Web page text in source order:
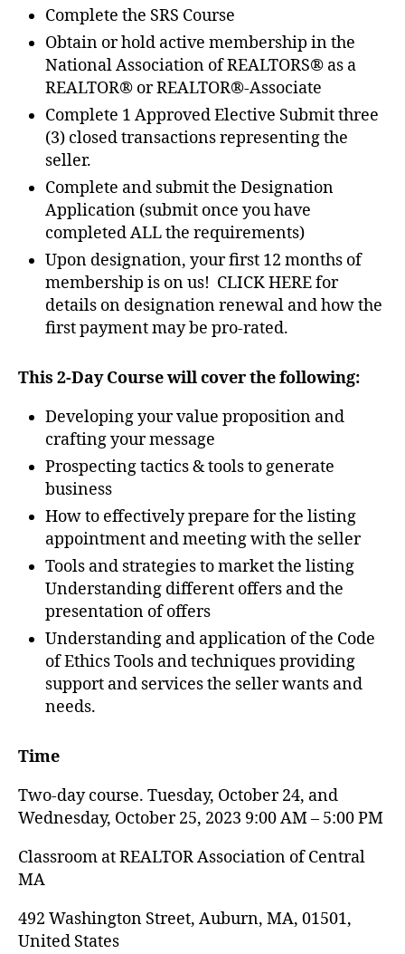
Complete the SRS Course
Obtain or hold active membership in the
National Association of REALTORS® as a
REALTOR® or REALTOR®-Associate
Complete 1 Approved Elective Submit three
(3) closed transactions representing the
seller.
Complete and submit the Designation
Application (submit once you have
completed ALL the requirements)
Upon designation, your first 12 months of
membership is on us! CLICK HERE for
details on designation renewal and how the
first payment may be pro-rated.
This 2-Day Course will cover the following:
Developing your value proposition and
crafting your message
Prospecting tactics & tools to generate
business
How to effectively prepare for the listing
appointment and meeting with the seller
Tools and strategies to market the listing
Understanding different offers and the
presentation of offers
Understanding and application of the Code
of Ethics Tools and techniques providing
support and services the seller wants and
needs.
Time
Two-day course. Tuesday, October 24, and
Wednesday, October 25, 2023 9:00 AM – 5:00 PM
Classroom at REALTOR Association of Central
MA
492 Washington Street, Auburn, MA, 01501,
United States